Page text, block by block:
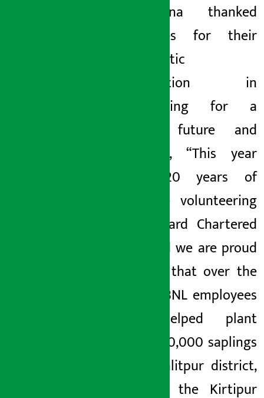
Mr Rana thanked
employees for their
enthusiastic
participation in
volunteering for a
greener future and
remarked, “This year
marks 20 years of
employee volunteering
at Standard Chartered
Bank, and we are proud
to share that over the
years SCBNL employees
have helped plant
around 40,000 saplings
in the Lalitpur district,
including the Kirtipur